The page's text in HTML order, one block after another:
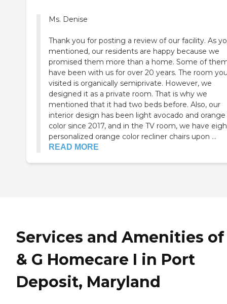
Ms. Denise
Thank you for posting a review of our facility. As
mentioned, our residents are happy because we
promised them more than a home. Some of
have been with us for over 20 years. The room
visited is organically semiprivate. However, we
designed it as a private room. That is why we
mentioned that it had two beds before. Also, our
interior design has been light avocado and orange
color since 2017, and in the TV room, we have
personalized orange color recliner chairs upon ...
READ MORE
Services and Amenities of
& G Homecare I in Port
Deposit, Maryland